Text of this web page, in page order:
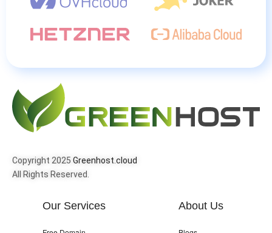
Copyright 2025 Greenhost.cloud
All Rights Reserved.
Our Services About Us